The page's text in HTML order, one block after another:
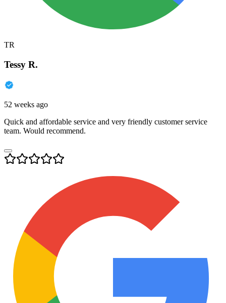
TR
Tessy R.
52 weeks ago
Quick and affordable service and very friendly customer service
team. Would recommend.